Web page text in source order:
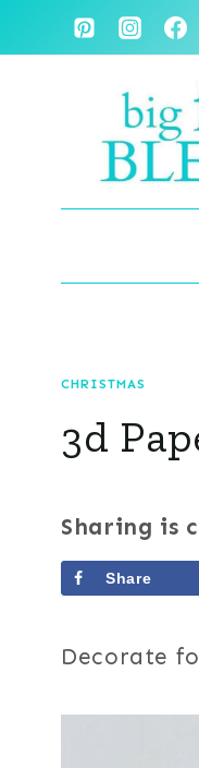
CHRISTMAS
3d
Sharing is
Share
Decorate